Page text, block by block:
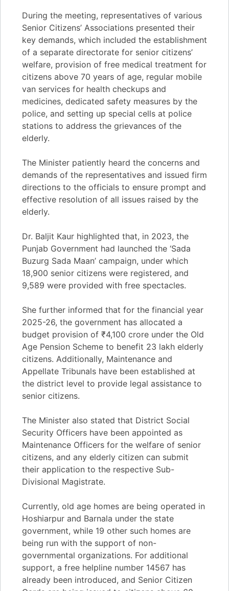
During the meeting, representatives of various
Senior Citizens’ Associations presented their
key demands, which included the establishment
of a separate directorate for senior citizens’
welfare, provision of free medical treatment for
citizens above 70 years of age, regular mobile
van services for health checkups and
medicines, dedicated safety measures by the
police, and setting up special cells at police
stations to address the grievances of the
elderly.
The Minister patiently heard the concerns and
demands of the representatives and issued firm
directions to the officials to ensure prompt and
effective resolution of all issues raised by the
elderly.
Dr. Baljit Kaur highlighted that, in 2023, the
Punjab Government had launched the ‘Sada
Buzurg Sada Maan’ campaign, under which
18,900 senior citizens were registered, and
9,589 were provided with free spectacles.
She further informed that for the financial year
2025-26, the government has allocated a
budget provision of ₹4,100 crore under the Old
Age Pension Scheme to benefit 23 lakh elderly
citizens. Additionally, Maintenance and
Appellate Tribunals have been established at
the district level to provide legal assistance to
senior citizens.
The Minister also stated that District Social
Security Officers have been appointed as
Maintenance Officers for the welfare of senior
citizens, and any elderly citizen can submit
their application to the respective Sub-
Divisional Magistrate.
Currently, old age homes are being operated in
Hoshiarpur and Barnala under the state
government, while 19 other such homes are
being run with the support of non-
governmental organizations. For additional
support, a free helpline number 14567 has
already been introduced, and Senior Citizen